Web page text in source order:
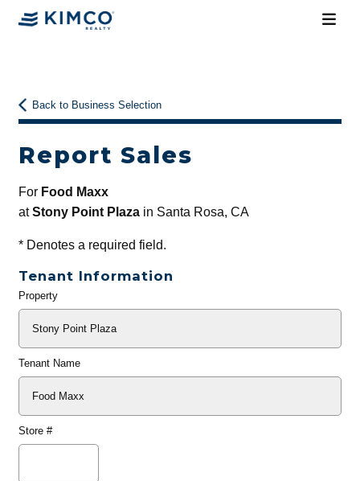
Back to Business Selection
Report Sales
For Food Maxx
atStony Point Plazain Santa Rosa, CA
*Denotes a required field.
Tenant Information
General
Property
Tenant Name
Store #